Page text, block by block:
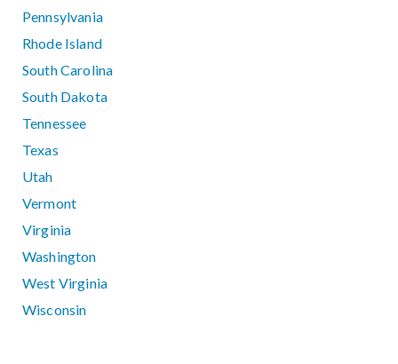
Pennsylvania
Rhode Island
South Carolina
South Dakota
Tennessee
Texas
Utah
Vermont
Virginia
Washington
West Virginia
Wisconsin